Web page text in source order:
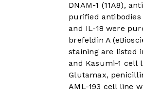
DNAM-1 (11A8),
purified antibodies
and IL-18 were
brefeldin A
staining are listed
and Kasumi-1 cell
Glutamax,
AML-193 cell line